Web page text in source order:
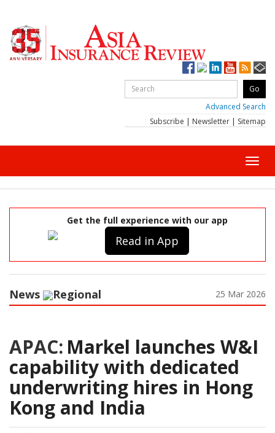
Advanced Search
Subscribe | Newsletter | Sitemap
Get the full experience with our app
Read in App
News Regional 25 Mar 2026
APAC: Markel launches W&I
capability with dedicated
underwriting hires in Hong
Kong and India